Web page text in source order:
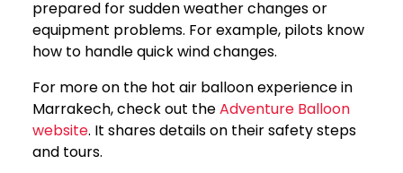
prepared for sudden weather changes or
equipment problems. For example, pilots know
how to handle quick wind changes.
For more on the hot air balloon experience in
Marrakech, check out theAdventure Balloon
website. It shares details on their safety steps
and tours.